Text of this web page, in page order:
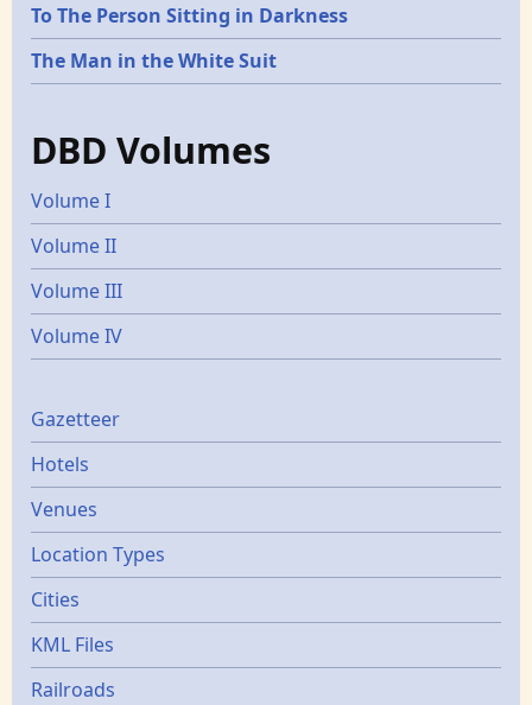
To The Person Sitting in Darkness
The Man in the White Suit
DBD Volumes
Volume I
Volume II
Volume III
Volume IV
Gazetters
Gazetteer
Hotels
Venues
Location Types
Cities
KML Files
Railroads